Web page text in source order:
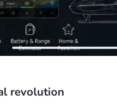
revolution